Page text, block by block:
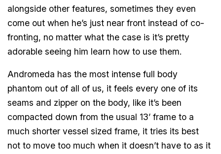
alongside other features, sometimes they even
come out when he’s just near front instead of co-
fronting, no matter what the case is it’s pretty
adorable seeing him learn how to use them.
Andromeda has the most intense full body
phantom out of all of us, it feels every one of its
seams and zipper on the body, like it’s been
compacted down from the usual 13’ frame to a
much shorter vessel sized frame, it tries its best
not to move too much when it doesn’t have to as it